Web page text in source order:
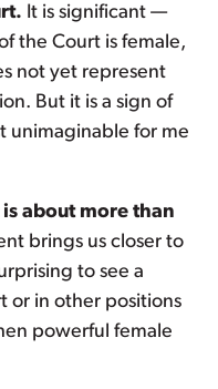
It is significant —
the Court is female,
not yet represent
But it is a sign of
unimaginable for me
is about more than
brings us closer to
to see a
or in other positions
powerful female